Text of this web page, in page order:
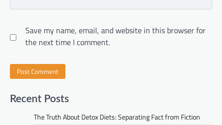
Save my name, email, and website in this browser for
the next time I comment.
Recent Posts
The Truth About Detox Diets: Separating Fact from Fiction